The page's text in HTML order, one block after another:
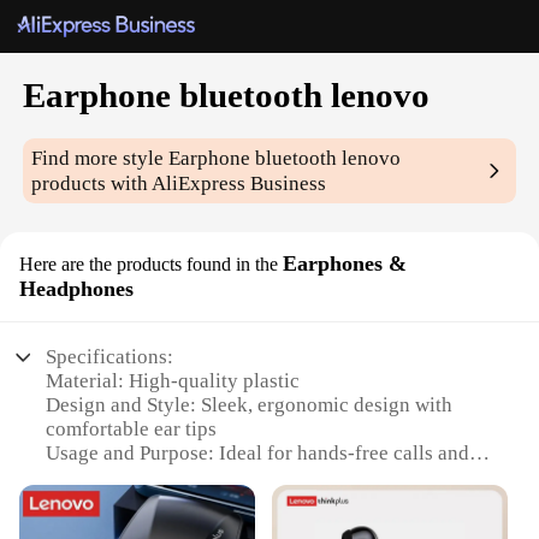
Earphone bluetooth lenovo
Find more styleEarphone bluetooth lenovo
products with AliExpress Business
Here are the products found in the Earphones &
Headphones
Specifications:
Material: High-quality plastic
Design and Style: Sleek, ergonomic design with
comfortable ear tips
Usage and Purpose: Ideal for hands-free calls and
Performance and Property: Advanced Bluetooth 5.0
technology for stable connections